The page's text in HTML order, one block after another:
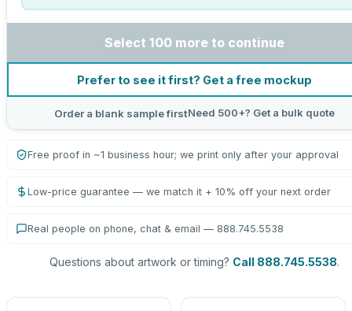
Select 100 more to continue
Prefer to see it first? Get a free mockup
Order a blank sample firstNeed 500+? Get a bulk quote
Free proof in ~1 business hour; we print only after your approval
Low-price guarantee — we match it + 10% off your next order
Real people on phone, chat & email — 888.745.5538
Questions about artwork or timing? Call 888.745.5538.